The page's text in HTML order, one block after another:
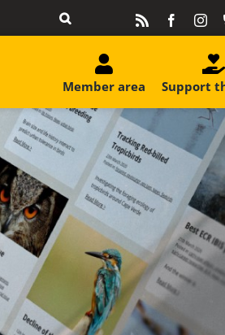
Support
Member area